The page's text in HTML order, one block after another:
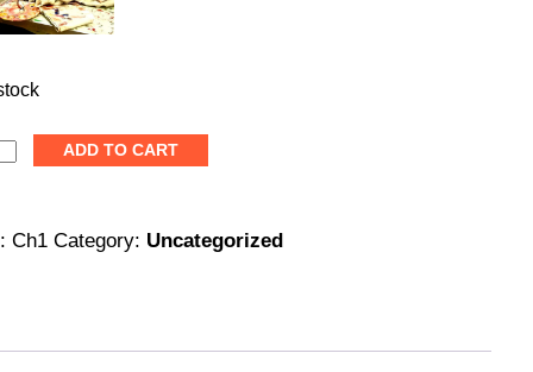
ADD TO CART
Ch1 Category: Uncategorized